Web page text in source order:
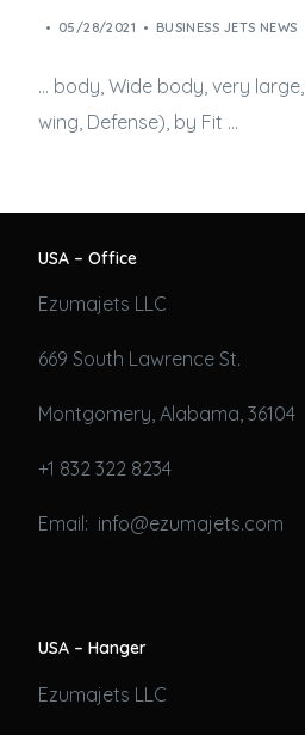
05/28/2021 BUSINESS JETS NEWS
… body, Wide body, very large,
wing, Defense), by Fit …
USA – Office
Ezumajets LLC
669 South Lawrence St.
Montgomery, Alabama, 36104
+1 832 322 8234
Email: info@ezumajets.com
USA – Hanger
Ezumajets LLC